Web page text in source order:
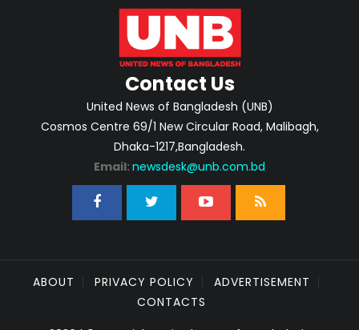
Contact Us
United News of Bangladesh (UNB)
Cosmos Centre 69/1 New Circular Road, Malibagh,
Dhaka-1217,Bangladesh.
Email: newsdesk@unb.com.bd
ABOUT PRIVACY POLICY
ADVERTISEMENT
CONTACTS